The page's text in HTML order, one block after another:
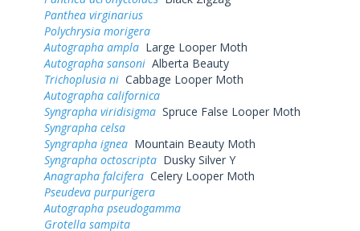
Panthea virginarius
Polychrysia morigera
Autographa ampla Large Looper Moth
Autographa sansoni Alberta Beauty
Trichoplusia ni Cabbage Looper Moth
Autographa californica
Syngrapha viridisigma Spruce False Looper Moth
Syngrapha celsa
Syngrapha ignea Mountain Beauty Moth
Syngrapha octoscripta Dusky Silver Y
Anagrapha falcifera Celery Looper Moth
Pseudeva purpurigera
Autographa pseudogamma
Grotella sampita